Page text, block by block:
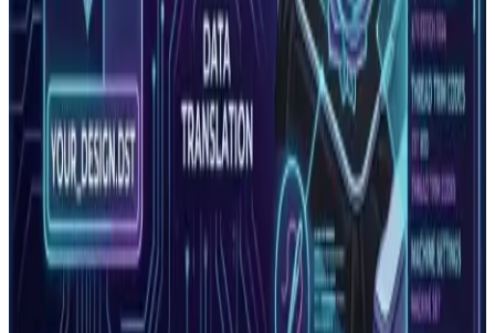
PNG vs Vector: Which File Format Do You
Actually Need?
PNG and vector files look similar on screen but are
fundamentally different. PNG is for web and digital use.
Vector is r…
Read More
Vector vs Raster: The Complete Guide for
Embroidery and Print Shops
Vector and raster are the two fundamental image types in